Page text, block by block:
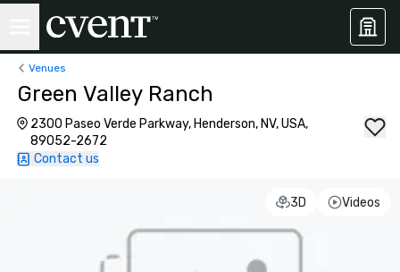
Venues
Green Valley Ranch
2300 Paseo Verde Parkway, Henderson, NV, USA,
89052-2672
Contact us
3D Videos